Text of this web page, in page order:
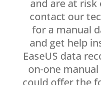
and are at risk
contact our
for a manual
and get help
EaseUS data
on-one
could offer the